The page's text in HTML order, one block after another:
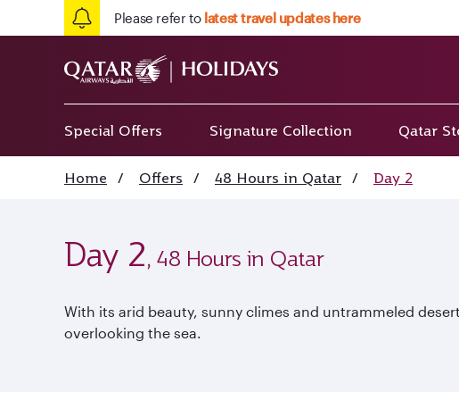
Please refer to latest travel updates here
Special Offers Signature Collection Qatar
Home / Offers / 48 Hours in Qatar / Day 2
Day 2, 48 Hours in Qatar
With its arid beauty, sunny climes and untrammeled
overlooking the sea.